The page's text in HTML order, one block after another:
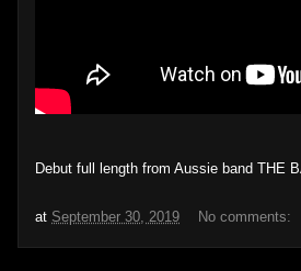
Debut full length from Aussie band THE
at September 30, 2019 No comments: